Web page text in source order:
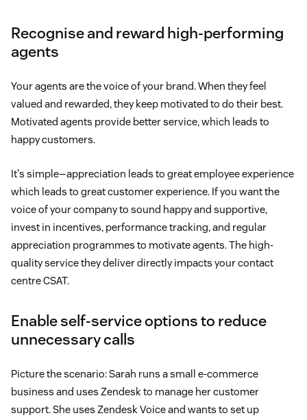
Recognise and reward high-performing
agents
Your agents are the voice of your brand. When they feel
valued and rewarded, they keep motivated to do their best.
Motivated agents provide better service, which leads to
happy customers.
It's simple—appreciation leads to great employee experience
which leads to great customer experience. If you want the
voice of your company to sound happy and supportive,
invest in incentives, performance tracking, and regular
appreciation programmes to motivate agents. The high-
quality service they deliver directly impacts your contact
centre CSAT.
Enable self-service options to reduce
unnecessary calls
Picture the scenario: Sarah runs a small e-commerce
business and uses Zendesk to manage her customer
support. She uses Zendesk Voice and wants to set up